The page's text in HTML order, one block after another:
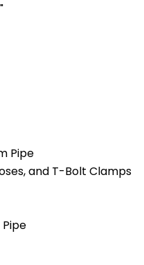
Pipe
and T-Bolt Clamps